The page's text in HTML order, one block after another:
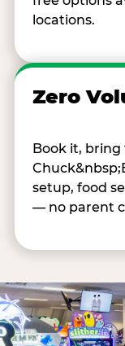
locations.
Zero
Book it, bring
setup, food
— no parent